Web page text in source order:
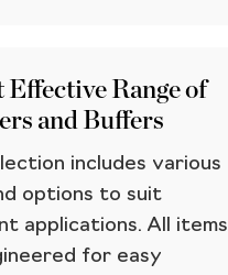
Effective Range of
and Buffers
includes various
options to suit
applications. All items
for easy